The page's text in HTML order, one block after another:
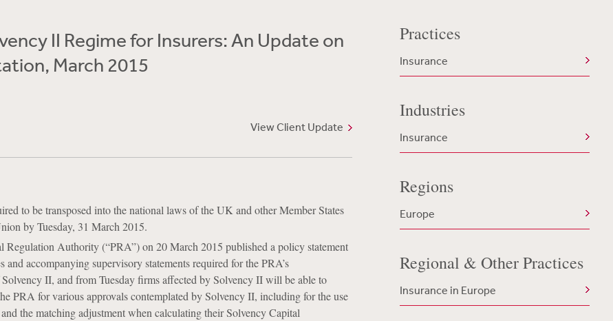
II Regime for Insurers: An Update on
March 2015
View Client Update
to be transposed into the national laws of the UK and other Member States
by Tuesday, 31 March 2015.
Regulation Authority (“PRA”) on 20 March 2015 published a policy statement
and accompanying supervisory statements required for the PRA’s
II, and from Tuesday firms affected by Solvency II will be able to
PRA for various approvals contemplated by Solvency II, including for the use
the matching adjustment when calculating their Solvency Capital
Practices
Insurance
Industries
Insurance
Regions
Europe
Regional & Other Practices
Insurance in Europe